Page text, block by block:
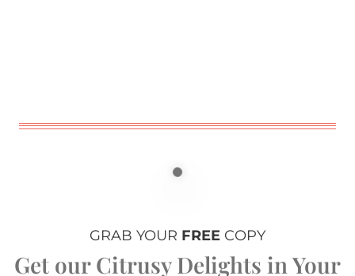
GRAB YOUR FREE COPY
Get our Citrusy Delights in Your